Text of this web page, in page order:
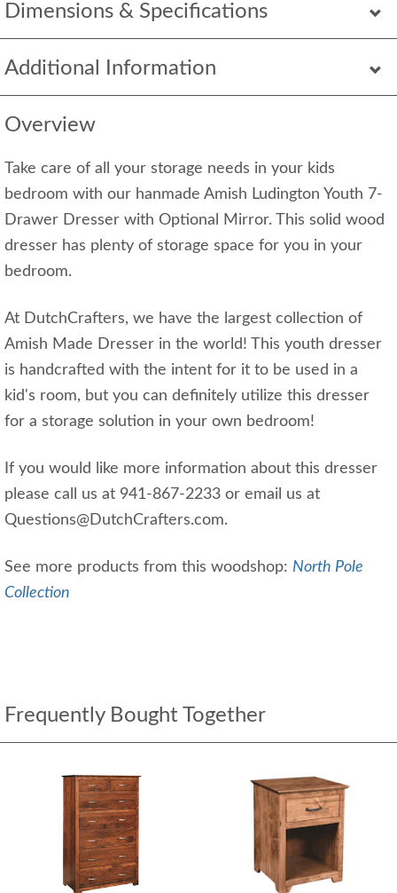
Dimensions & Specifications
Additional Information
Overview
Take care of all your storage needs in your kids
bedroom with our hanmade Amish Ludington Youth 7-
Drawer Dresser with Optional Mirror. This solid wood
dresser has plenty of storage space for you in your
bedroom.
At DutchCrafters, we have the largest collection of
Amish Made Dresser in the world! This youth dresser
is handcrafted with the intent for it to be used in a
kid's room, but you can definitely utilize this dresser
for a storage solution in your own bedroom!
If you would like more information about this dresser
please call us at 941-867-2233 or email us at
Questions@DutchCrafters.com.
See more products from this woodshop: North Pole
Collection
Frequently Bought Together